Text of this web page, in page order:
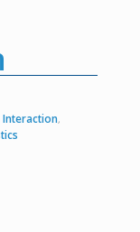
Interaction,